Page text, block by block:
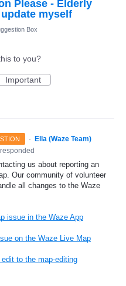
Please - Elderly
myself
Box
to you?
Important
· Ella (Waze Team)
responded
us about reporting an
Our community of volunteer
all changes to the Waze
issue in the Waze App
on the Waze Live Map
to the map-editing